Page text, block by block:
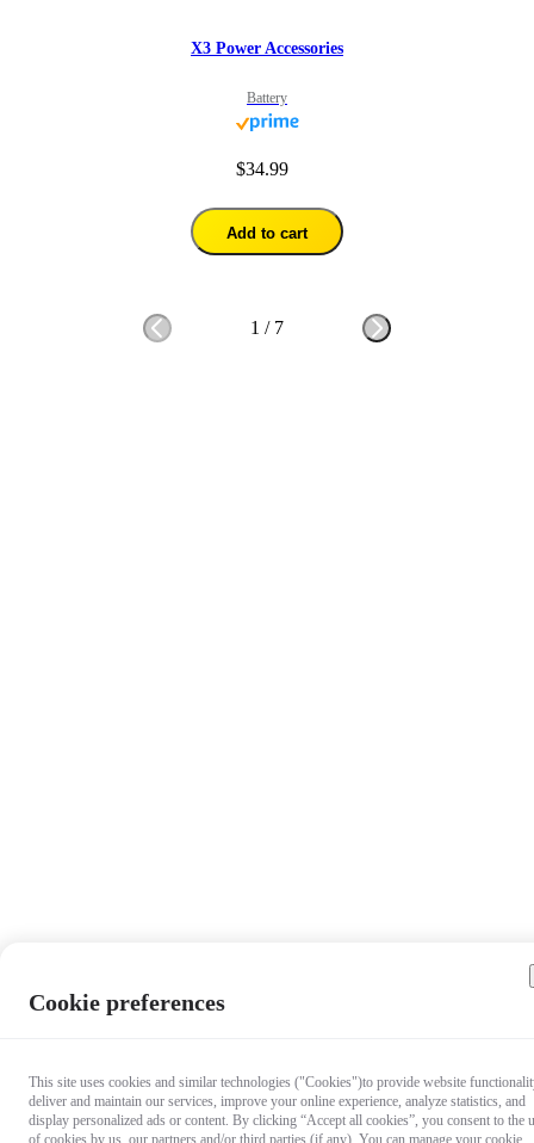
X3 Power Accessories
Battery
$34.99
Add to cart
1 / 7
Cookie preferences
This site uses cookies and similar technologies ("Cookies")to provide website
deliver and maintain our services, improve your online experience, analyze statistics, and
display personalized ads or content. By clicking “Accept all cookies”, you consent to the
of cookies by us, our partners and/or third parties (if any). You can manage your cookie